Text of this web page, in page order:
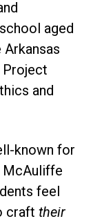
aged
Project
and
known for
McAuliffe
feel
craft their